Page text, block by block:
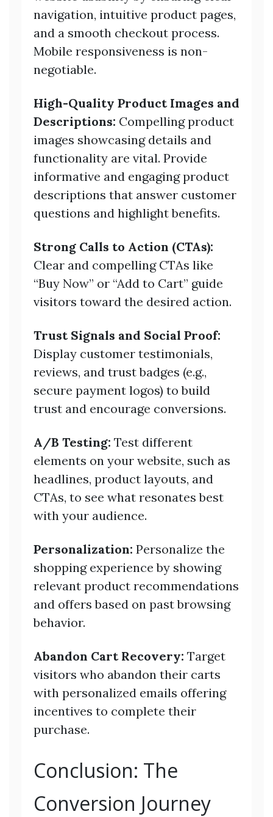
navigation, intuitive product pages,
and a smooth checkout process.
Mobile responsiveness is non-
negotiable.
High-Quality Product Images and
Descriptions: Compelling product
images showcasing details and
functionality are vital. Provide
informative and engaging product
descriptions that answer customer
questions and highlight benefits.
Strong Calls to Action (CTAs):
Clear and compelling CTAs like
“Buy Now” or “Add to Cart” guide
visitors toward the desired action.
Trust Signals and Social Proof:
Display customer testimonials,
reviews, and trust badges (e.g.,
secure payment logos) to build
trust and encourage conversions.
A/B Testing: Test different
elements on your website, such as
headlines, product layouts, and
CTAs, to see what resonates best
with your audience.
Personalization: Personalize the
shopping experience by showing
relevant product recommendations
and offers based on past browsing
behavior.
Abandon Cart Recovery: Target
visitors who abandon their carts
with personalized emails offering
incentives to complete their
purchase.
Conclusion: The
Conversion Journey